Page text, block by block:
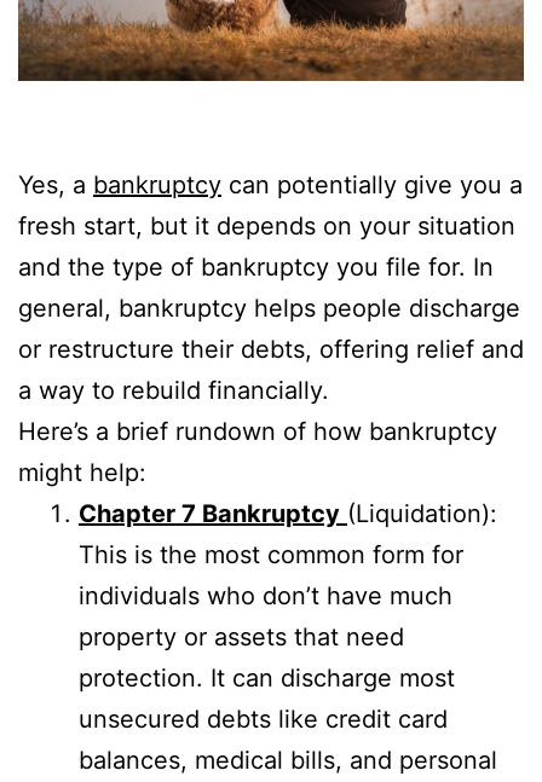
Yes, a bankruptcy can potentially give you a
fresh start, but it depends on your situation
and the type of bankruptcy you file for. In
general, bankruptcy helps people discharge
or restructure their debts, offering relief and
a way to rebuild financially.
Here’s a brief rundown of how bankruptcy
might help:
Chapter 7 Bankruptcy (Liquidation):
This is the most common form for
individuals who don’t have much
property or assets that need
protection. It can discharge most
unsecured debts like credit card
balances, medical bills, and personal